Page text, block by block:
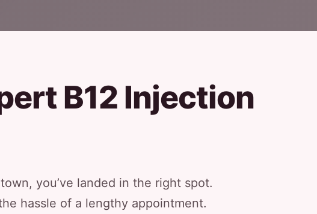
B12 Injection
you’ve landed in the right spot.
hassle of a lengthy appointment.